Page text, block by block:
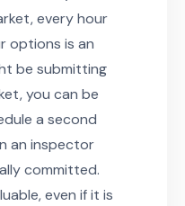
every hour
options is an
be submitting
you can be
a second
an inspector
committed.
even if it is